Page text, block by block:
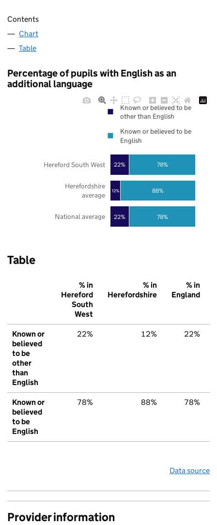
Contents
Chart
Table
Percentage of pupils with English as an
additional language
22%
12%
22%
78%
88%
78%
National average
Herefordshire
average
Hereford South West
Known or believed to be
other than English
Known or believed to be
English
Table
% in
Hereford
South
West
% in
Herefordshire
% in
England
Known or
believed
to be
other
than
English
22% 12% 22%
Known or
believed
to be
English
78% 88% 78%
Data source
Provider information